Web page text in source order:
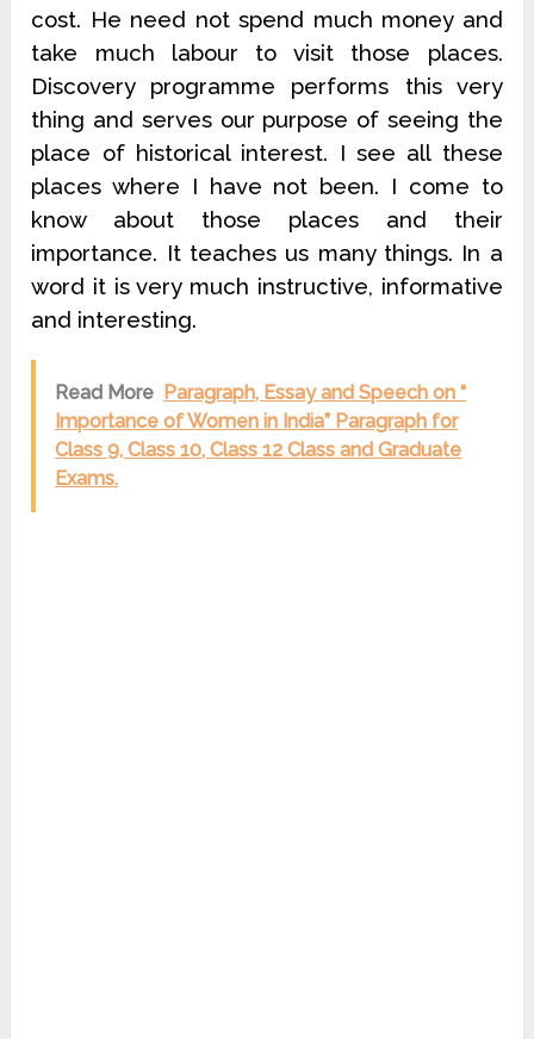
cost. He need not spend much money and
take much labour to visit those places.
Discovery programme performs this very
thing and serves our purpose of seeing the
place of historical interest. I see all these
places where I have not been. I come to
know about those places and their
importance. It teaches us many things. In a
word it is very much instructive, informative
and interesting.
Read More Paragraph, Essay and Speech on “
Importance of Women in India” Paragraph for
Class 9, Class 10, Class 12 Class and Graduate
Exams.